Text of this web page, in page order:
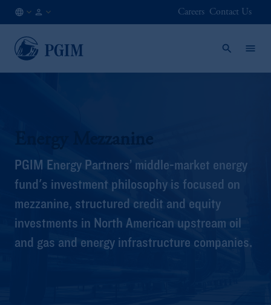
EN
Careers Contact Us
PGIM Energy Partners’ middle-market energy
fund's investment philosophy is focused on
mezzanine, structured credit and equity
investments in North American upstream oil
and gas and energy infrastructure companies.